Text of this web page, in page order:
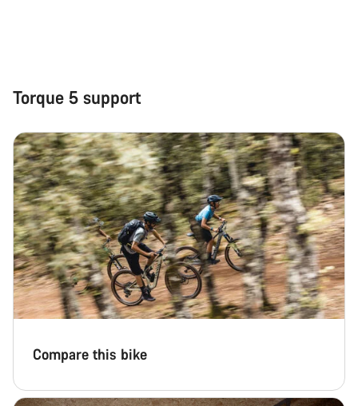
Torque 5 support
Compare this bike